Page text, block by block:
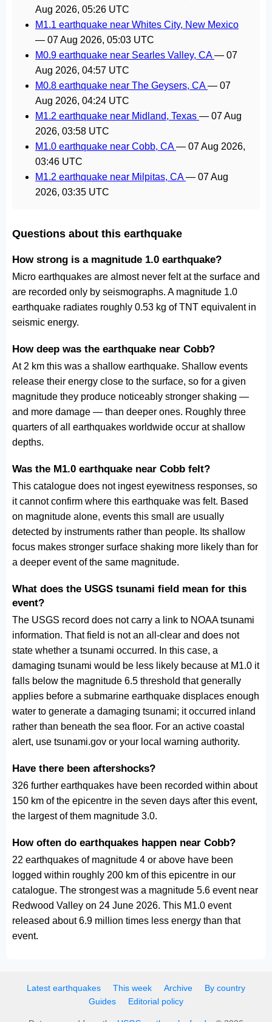
Aug 2026, 05:26 UTC
M1.1 earthquake near Whites City, New Mexico
— 07 Aug 2026, 05:03 UTC
M0.9 earthquake near Searles Valley, CA— 07
Aug 2026, 04:57 UTC
M0.8 earthquake near The Geysers, CA— 07
Aug 2026, 04:24 UTC
M1.2 earthquake near Midland, Texas — 07 Aug
2026, 03:58 UTC
M1.0 earthquake near Cobb, CA— 07 Aug 2026,
03:46 UTC
M1.2 earthquake near Milpitas, CA— 07 Aug
2026, 03:35 UTC
Questions about this earthquake
How strong is a magnitude 1.0 earthquake?
Micro earthquakes are almost never felt at the surface and
are recorded only by seismographs. A magnitude 1.0
earthquake radiates roughly 0.53 kg of TNT equivalent in
seismic energy.
How deep was the earthquake near Cobb?
At 2 km this was a shallow earthquake. Shallow events
release their energy close to the surface, so for a given
magnitude they produce noticeably stronger shaking —
and more damage — than deeper ones. Roughly three
quarters of all earthquakes worldwide occur at shallow
depths.
Was the M1.0 earthquake near Cobb felt?
This catalogue does not ingest eyewitness responses, so
it cannot confirm where this earthquake was felt. Based
on magnitude alone, events this small are usually
detected by instruments rather than people. Its shallow
focus makes stronger surface shaking more likely than for
a deeper event of the same magnitude.
What does the USGS tsunami field mean for this
event?
The USGS record does not carry a link to NOAA tsunami
information. That field is not an all-clear and does not
state whether a tsunami occurred. In this case, a
damaging tsunami would be less likely because at M1.0 it
falls below the magnitude 6.5 threshold that generally
applies before a submarine earthquake displaces enough
water to generate a damaging tsunami; it occurred inland
rather than beneath the sea floor. For an active coastal
alert, use tsunami.gov or your local warning authority.
Have there been aftershocks?
326 further earthquakes have been recorded within about
150 km of the epicentre in the seven days after this event,
the largest of them magnitude 3.0.
How often do earthquakes happen near Cobb?
22 earthquakes of magnitude 4 or above have been
logged within roughly 200 km of this epicentre in our
catalogue. The strongest was a magnitude 5.6 event near
Redwood Valley on 24 June 2026. This M1.0 event
released about 6.9 million times less energy than that
event.
Latest earthquakes This week Archive
By country
Guides
Editorial policy